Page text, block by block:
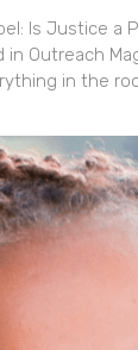
Is Justice a
in Outreach
in the